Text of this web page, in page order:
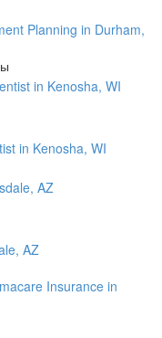
Planning in Durham,
in Kenosha, WI
AZ